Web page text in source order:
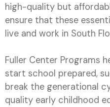
high-quality but
ensure that these
live and work in South
Fuller Center Programs
start school prepared,
break the generational
quality early childhood